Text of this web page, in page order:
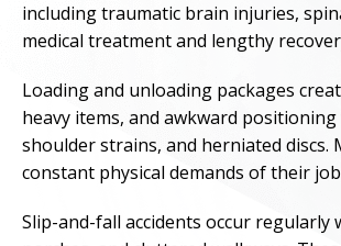
including traumatic brain injuries,
medical treatment and lengthy
Loading and unloading packages
heavy items, and awkward
shoulder strains, and herniated
constant physical demands of their
Slip-and-fall accidents occur